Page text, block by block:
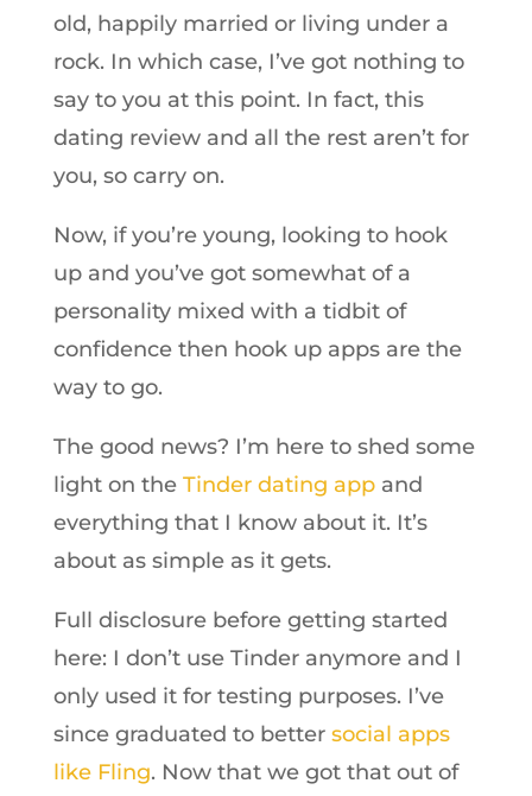
old, happily married or living under a
rock. In which case, I’ve got nothing to
say to you at this point. In fact, this
dating review and all the rest aren’t for
you, so carry on.
Now, if you’re young, looking to hook
up and you’ve got somewhat of a
personality mixed with a tidbit of
confidence then hook up apps are the
way to go.
The good news? I’m here to shed some
light on the Tinder dating appand
everything that I know about it. It’s
about as simple as it gets.
Full disclosure before getting started
here: I don’t use Tinder anymore and I
only used it for testing purposes. I’ve
since graduated to better social apps
like Fling. Now that we got that out of